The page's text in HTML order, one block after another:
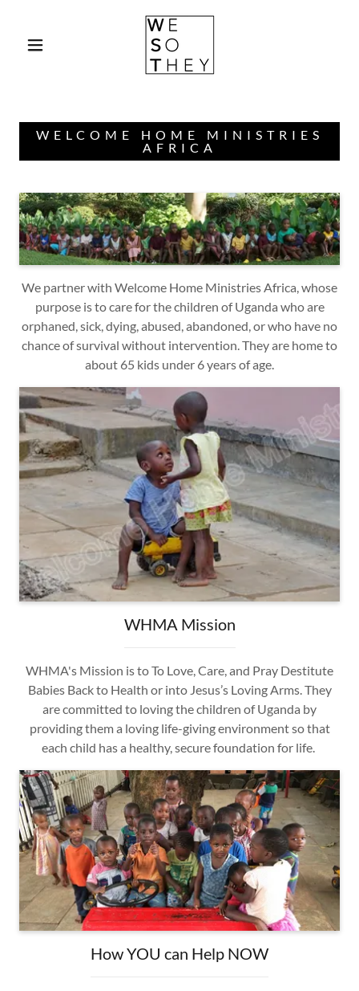
WELCOME HOME MINISTRIES
AFRICA
We partner with Welcome Home Ministries Africa, whose
purpose is to care for the children of Uganda who are
orphaned, sick, dying, abused, abandoned, or who have no
chance of survival without intervention. They are home to
about 65 kids under 6 years of age.
WHMA Mission
WHMA's Mission is to To Love, Care, and Pray Destitute
Babies Back to Health or into Jesus’s Loving Arms. They
are committed to loving the children of Uganda by
providing them a loving life-giving environment so that
each child has a healthy, secure foundation for life.
How YOU can Help NOW